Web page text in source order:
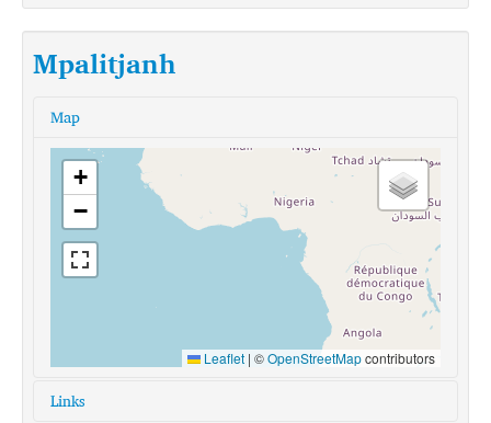
Mpalitjanh
Map
+
−
Leaflet | ©OpenStreetMapcontributors
Links